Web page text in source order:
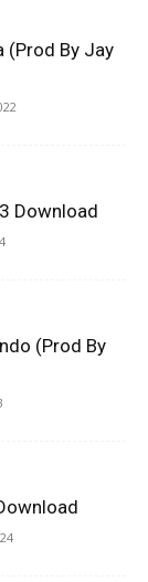
(Prod By Jay
Download
(Prod By